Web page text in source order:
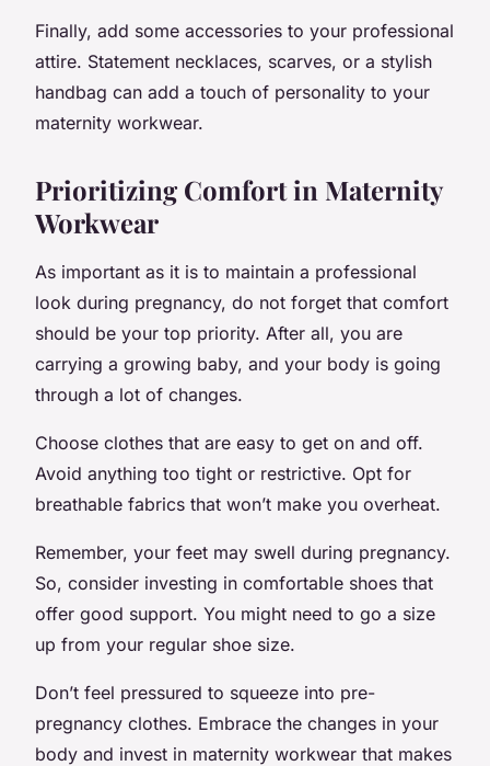
Finally, add some accessories to your professional
attire. Statement necklaces, scarves, or a stylish
handbag can add a touch of personality to your
maternity workwear.
Prioritizing Comfort in Maternity
Workwear
As important as it is to maintain a professional
look during pregnancy, do not forget that comfort
should be your top priority. After all, you are
carrying a growing baby, and your body is going
through a lot of changes.
Choose clothes that are easy to get on and off.
Avoid anything too tight or restrictive. Opt for
breathable fabrics that won’t make you overheat.
Remember, your feet may swell during pregnancy.
So, consider investing in comfortable shoes that
offer good support. You might need to go a size
up from your regular shoe size.
Don’t feel pressured to squeeze into pre-
pregnancy clothes. Embrace the changes in your
body and invest in maternity workwear that makes